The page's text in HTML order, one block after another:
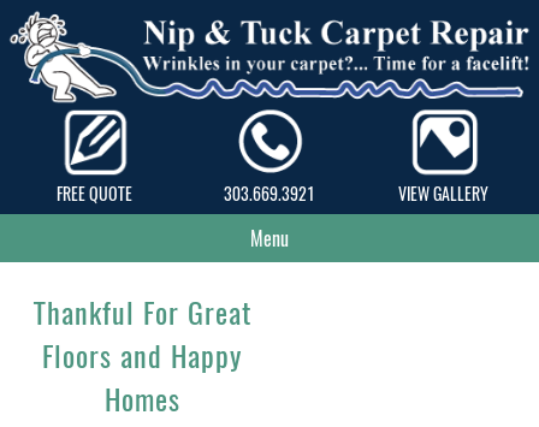
FREE QUOTE 303.669.3921 VIEW GALLERY
Menu
Thankful For Great
Floors and Happy
Homes